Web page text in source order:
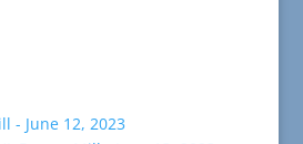
- June 12, 2023